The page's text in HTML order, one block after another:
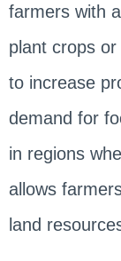
farmers with
plant crops
to increase
demand for
in regions
allows
land